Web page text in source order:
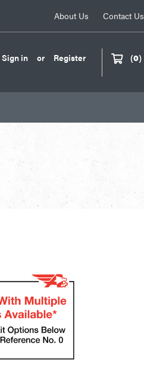
About Us Contact Us
Sign in or Register (0)